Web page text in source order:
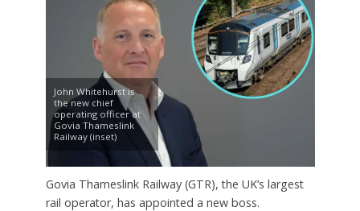
John Whitehurst is
the new chief
operating officer at
Govia Thameslink
Railway (inset)
Govia Thameslink Railway (GTR), the UK’s largest
rail operator, has appointed a new boss.